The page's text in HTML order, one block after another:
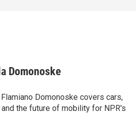
Domonoske
Domonoske covers cars,
the future of mobility for NPR's